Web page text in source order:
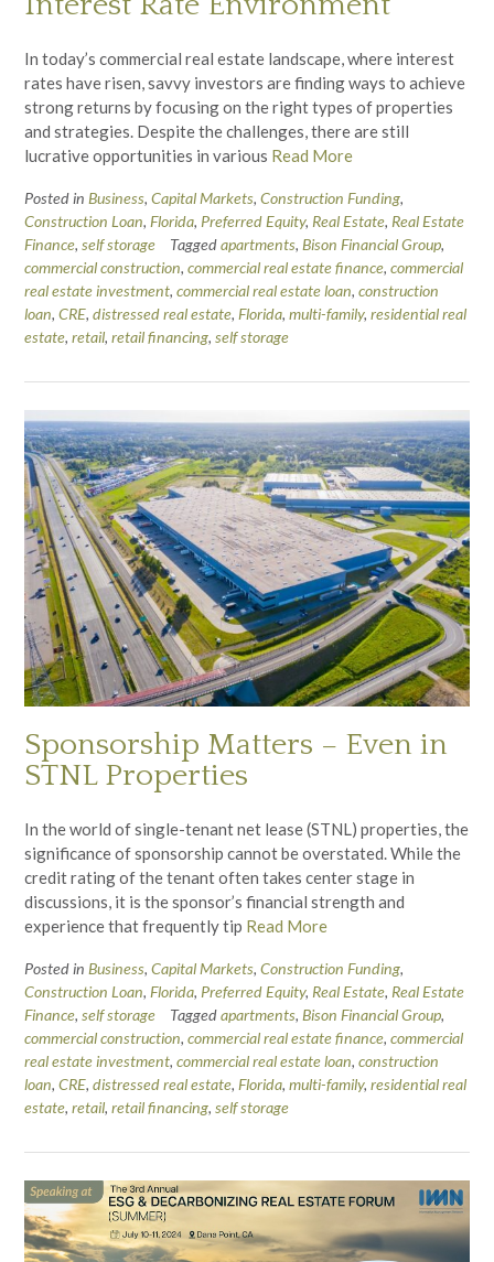
In today’s commercial real estate landscape, where interest
rates have risen, savvy investors are finding ways to achieve
strong returns by focusing on the right types of properties
and strategies. Despite the challenges, there are still
lucrative opportunities in various Read More
Posted in Business, Capital Markets, Construction Funding,
Construction Loan, Florida, Preferred Equity, Real Estate, Real Estate
Finance, self storage Taggedapartments, Bison Financial Group,
commercial construction, commercial real estate finance, commercial
real estate investment, commercial real estate loan, construction
loan, CRE, distressed real estate, Florida, multi-family, residential real
estate, retail, retail financing, self storage
Sponsorship Matters – Even in
STNL Properties
In the world of single-tenant net lease (STNL) properties, the
significance of sponsorship cannot be overstated. While the
credit rating of the tenant often takes center stage in
discussions, it is the sponsor’s financial strength and
experience that frequently tip Read More
Posted in Business, Capital Markets, Construction Funding,
Construction Loan, Florida, Preferred Equity, Real Estate, Real Estate
Finance, self storage Taggedapartments, Bison Financial Group,
commercial construction, commercial real estate finance, commercial
real estate investment, commercial real estate loan, construction
loan, CRE, distressed real estate, Florida, multi-family, residential real
estate, retail, retail financing, self storage